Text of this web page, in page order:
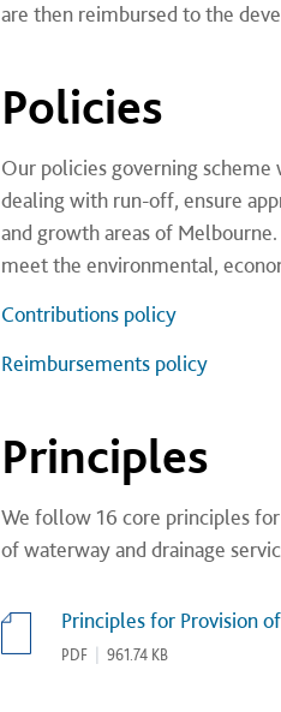
are then reimbursed to the
Policies
Our policies governing
dealing with run-off, ensure
and growth areas of
meet the environmental,
Contributions policy
Reimbursements policy
Principles
We follow 16 core principles
of waterway and drainage
Principles for Provision
PDF 961.74 KB